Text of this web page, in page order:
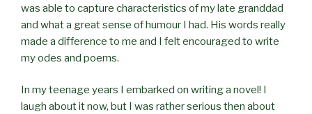
was able to capture characteristics of my late granddad
and what a great sense of humour I had. His words really
made a difference to me and I felt encouraged to write
my odes and poems.
In my teenage years I embarked on writing a novel! I
laugh about it now, but I was rather serious then about